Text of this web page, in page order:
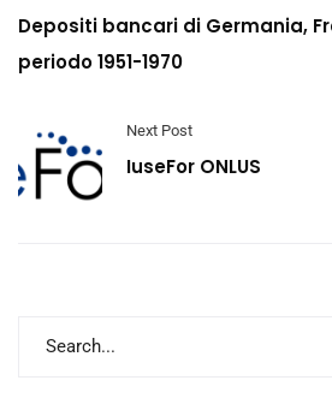
Depositi bancari di Germania,
periodo 1951-1970
Next Post
IuseFor ONLUS